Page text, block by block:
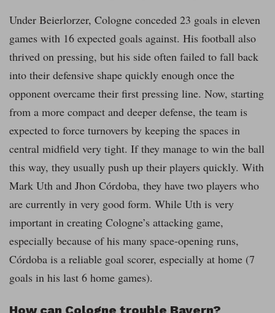
Under Beierlorzer, Cologne conceded 23 goals in eleven
games with 16 expected goals against. His football also
thrived on pressing, but his side often failed to fall back
into their defensive shape quickly enough once the
opponent overcame their first pressing line. Now, starting
from a more compact and deeper defense, the team is
expected to force turnovers by keeping the spaces in
central midfield very tight. If they manage to win the ball
this way, they usually push up their players quickly. With
Mark Uth and Jhon Córdoba, they have two players who
are currently in very good form. While Uth is very
important in creating Cologne’s attacking game,
especially because of his many space-opening runs,
Córdoba is a reliable goal scorer, especially at home (7
goals in his last 6 home games).